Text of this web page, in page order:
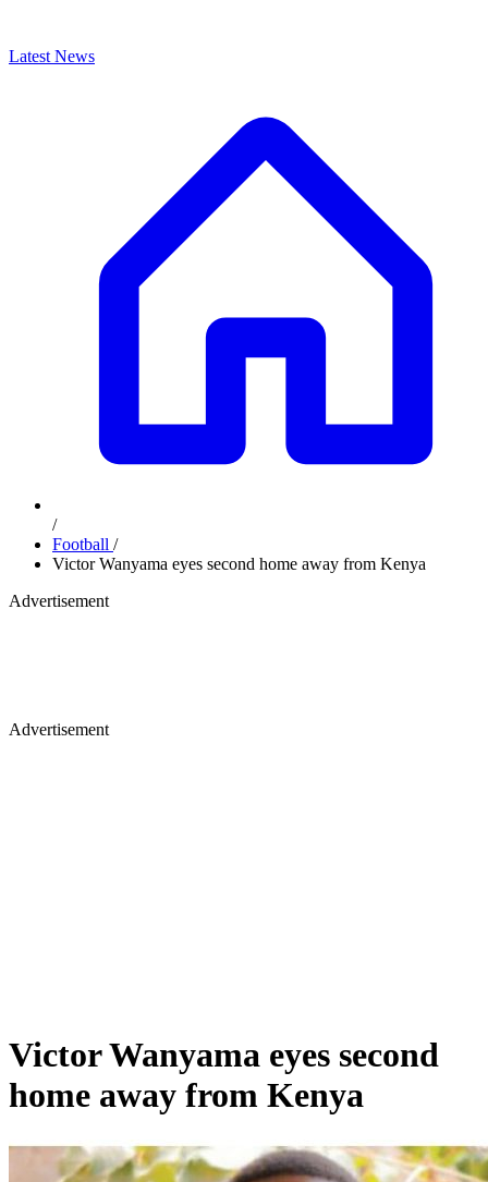
Latest News
/
Football /
Victor Wanyama eyes second home away from Kenya
Advertisement
Advertisement
Victor Wanyama eyes second
home away from Kenya